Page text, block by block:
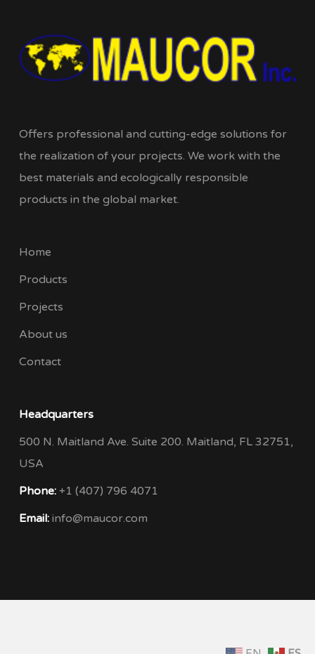
Offers professional and cutting-edge solutions for
the realization of your projects. We work with the
best materials and ecologically responsible
products in the global market.
Home
Products
Projects
About us
Contact
Headquarters
500 N. Maitland Ave. Suite 200. Maitland, FL 32751,
USA
Phone:+1 (407) 796 4071
Email:info@maucor.com